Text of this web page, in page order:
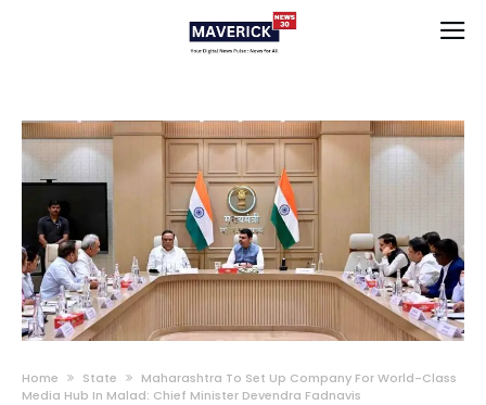
Home State
Maharashtra To Set Up Company For World-Class
Media Hub In Malad: Chief Minister Devendra Fadnavis